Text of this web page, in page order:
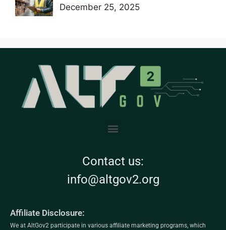
December 25, 2025
Contact us:
info@altgov2.org
Affiliate Disclosure:
We at AltGov2 participate in various affiliate marketing programs, which